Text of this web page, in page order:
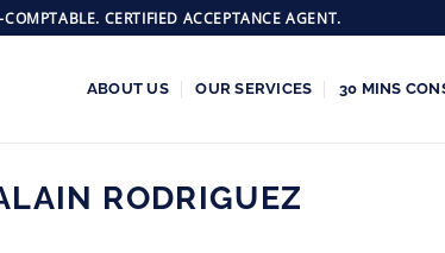
CERTIFIED ACCEPTANCE AGENT.
ABOUT US OUR SERVICES 30 MINS
RODRIGUEZ